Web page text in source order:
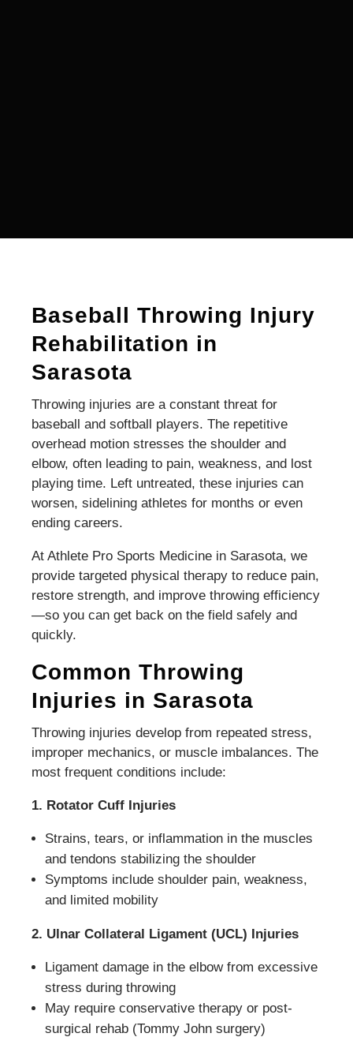
Baseball Throwing Injury
Rehabilitation in
Sarasota
Throwing injuries are a constant threat for
baseball and softball players. The repetitive
overhead motion stresses the shoulder and
elbow, often leading to pain, weakness, and lost
playing time. Left untreated, these injuries can
worsen, sidelining athletes for months or even
ending careers.
At Athlete Pro Sports Medicine in Sarasota, we
provide targeted physical therapy to reduce pain,
restore strength, and improve throwing efficiency
—so you can get back on the field safely and
quickly.
Common Throwing
Injuries in Sarasota
Throwing injuries develop from repeated stress,
improper mechanics, or muscle imbalances. The
most frequent conditions include:
1. Rotator Cuff Injuries
Strains, tears, or inflammation in the muscles
and tendons stabilizing the shoulder
Symptoms include shoulder pain, weakness,
and limited mobility
2. Ulnar Collateral Ligament (UCL) Injuries
Ligament damage in the elbow from excessive
stress during throwing
May require conservative therapy or post-
surgical rehab (Tommy John surgery)